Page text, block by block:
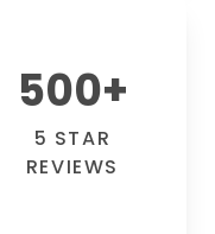
500+
5 STAR
REVIEWS